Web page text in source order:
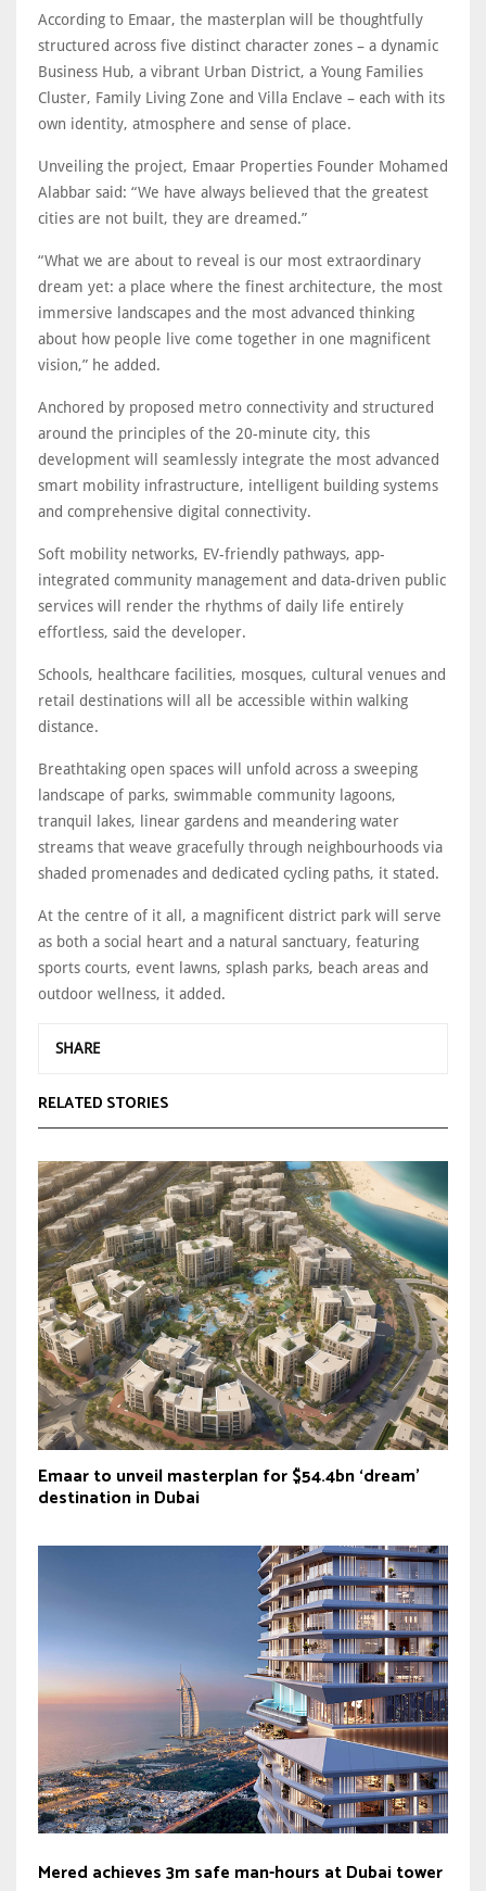
According to Emaar, the masterplan will be thoughtfully
structured across five distinct character zones – a dynamic
Business Hub, a vibrant Urban District, a Young Families
Cluster, Family Living Zone and Villa Enclave – each with its
own identity, atmosphere and sense of place.
Unveiling the project, Emaar Properties Founder Mohamed
Alabbar said: “We have always believed that the greatest
cities are not built, they are dreamed.”
“What we are about to reveal is our most extraordinary
dream yet: a place where the finest architecture, the most
immersive landscapes and the most advanced thinking
about how people live come together in one magnificent
vision,” he added.
Anchored by proposed metro connectivity and structured
around the principles of the 20-minute city, this
development will seamlessly integrate the most advanced
smart mobility infrastructure, intelligent building systems
and comprehensive digital connectivity.
Soft mobility networks, EV-friendly pathways, app-
integrated community management and data-driven public
services will render the rhythms of daily life entirely
effortless, said the developer.
Schools, healthcare facilities, mosques, cultural venues and
retail destinations will all be accessible within walking
distance.
Breathtaking open spaces will unfold across a sweeping
landscape of parks, swimmable community lagoons,
tranquil lakes, linear gardens and meandering water
streams that weave gracefully through neighbourhoods via
shaded promenades and dedicated cycling paths, it stated.
At the centre of it all, a magnificent district park will serve
as both a social heart and a natural sanctuary, featuring
sports courts, event lawns, splash parks, beach areas and
outdoor wellness, it added.
SHARE
RELATED STORIES
Emaar to unveil masterplan for $54.4bn ‘dream’
destination in Dubai
Mered achieves 3m safe man-hours at Dubai tower